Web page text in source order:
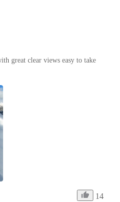
great clear views easy to take
14